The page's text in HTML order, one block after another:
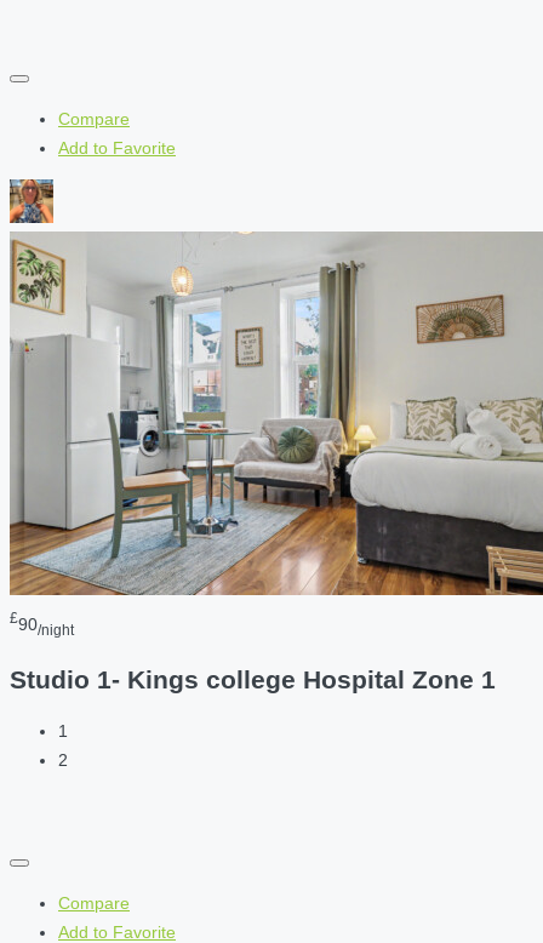
Compare
Add to Favorite
£90/night
Studio 1- Kings college Hospital Zone 1
1
2
Compare
Add to Favorite